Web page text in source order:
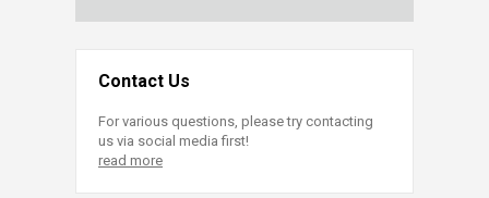
Contact Us
For various questions, please try contacting
us via social media first!
read more